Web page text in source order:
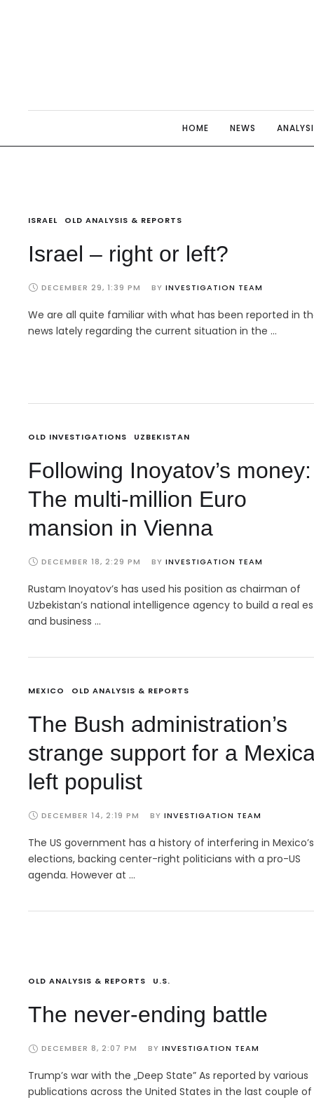
HOME NEWS
ISRAEL OLD ANALYSIS & REPORTS
Israel – right or left?
DECEMBER 29, 1:39 PM BY INVESTIGATION TEAM
We are all quite familiar with what has been reported in
news lately regarding the current situation in the …
OLD INVESTIGATIONS UZBEKISTAN
Following Inoyatov’s money:
The multi-million Euro
mansion in Vienna
DECEMBER 18, 2:29 PM BY INVESTIGATION TEAM
Rustam Inoyatov’s has used his position as chairman of
Uzbekistan’s national intelligence agency to build a real
and business …
MEXICO OLD ANALYSIS & REPORTS
The Bush administration’s
strange support for a
left populist
DECEMBER 14, 2:19 PM BY INVESTIGATION TEAM
The US government has a history of interfering in Mexico’s
elections, backing center-right politicians with a pro-US
agenda. However at …
OLD ANALYSIS & REPORTS U.S.
The never-ending battle
DECEMBER 8, 2:07 PM BY INVESTIGATION TEAM
Trump’s war with the „Deep State” As reported by various
publications across the United States in the last couple